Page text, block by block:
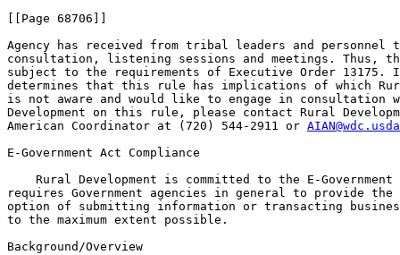
[[Page 68706]]
Agency has received from tribal leaders and personnel
consultation, listening sessions and meetings.
subject to the requirements of Executive Order
determines that this rule has implications of which
is not aware and would like to engage in consultation
Development on this rule, please contact Rural
American Coordinator at (720) 544-2911 or
E-Government Act Compliance
Rural Development is committed to the E-
requires Government agencies in general to provide
option of submitting information or transacting
to the maximum extent possible.
Background/Overview